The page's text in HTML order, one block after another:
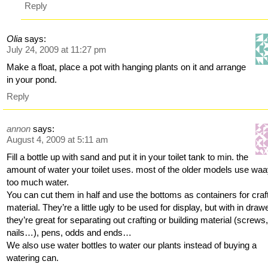
Reply
Olia says:
July 24, 2009 at 11:27 pm
Make a float, place a pot with hanging plants on it and arrange
in your pond.
Reply
annon says:
August 4, 2009 at 5:11 am
Fill a bottle up with sand and put it in your toilet tank to min. the
amount of water your toilet uses. most of the older models use
too much water.
You can cut them in half and use the bottoms as containers for
material. They’re a little ugly to be used for display, but with in
they’re great for separating out crafting or building material (screws,
nails…), pens, odds and ends…
We also use water bottles to water our plants instead of buying a
watering can.